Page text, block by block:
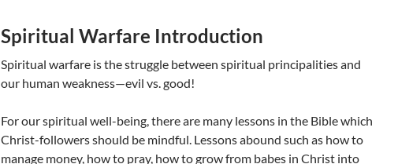
Spiritual Warfare Introduction
Spiritual warfare is the struggle between spiritual principalities and
our human weakness—evil vs. good!
For our spiritual well-being, there are many lessons in the Bible which
Christ-followers should be mindful. Lessons abound such as how to
manage money, how to pray, how to grow from babes in Christ into